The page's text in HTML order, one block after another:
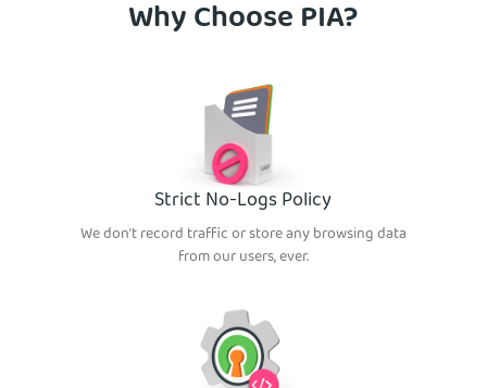
Why Choose PIA?
Strict No-Logs Policy
We don’t record traffic or store any browsing data
from our users, ever.